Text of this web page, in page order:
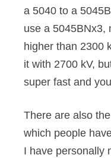
a 5040 to a
use a 5045BNx3,
higher than 2300
it with 2700 kV,
super fast and
There are also
which people
I have personally